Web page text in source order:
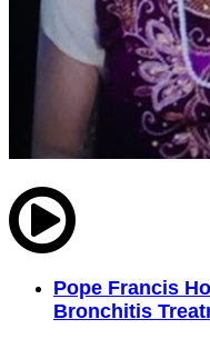
Pope Francis
Bronchitis